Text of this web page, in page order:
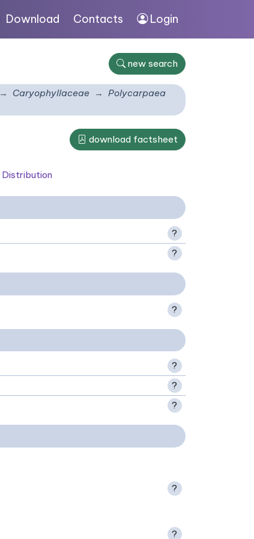
Download Contacts Login
new search
Caryophyllaceae
Polycarpaea
download factsheet
Distribution
?
?
?
?
?
?
?
?